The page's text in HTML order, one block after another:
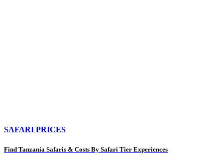
SAFARI PRICES
Find Tanzania Safaris & Costs By Safari Tier Experiences